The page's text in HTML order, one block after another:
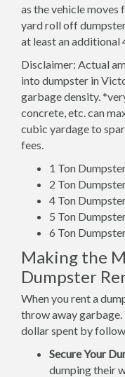
as the vehicle moves
yard roll off
at least an additional
Disclaimer: Actual
into dumpster in
garbage density.
concrete, etc. can
cubic yardage to
fees.
1 Ton
2 Ton
4 Ton
5 Ton
6 Ton
Making the
Dumpster
When you rent a
throw away garbage.
dollar spent by
Secure Your
dumping their